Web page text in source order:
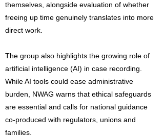
themselves, alongside evaluation of whether
freeing up time genuinely translates into more
direct work.
The group also highlights the growing role of
artificial intelligence (AI) in case recording.
While AI tools could ease administrative
burden, NWAG warns that ethical safeguards
are essential and calls for national guidance
co-produced with regulators, unions and
families.